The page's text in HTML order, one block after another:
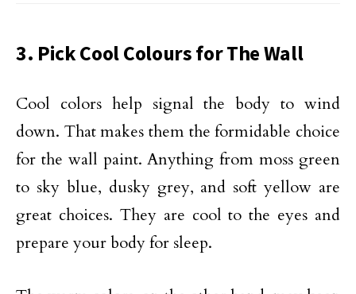
3. Pick Cool Colours for The Wall
Cool colors help signal the body to wind
down. That makes them the formidable choice
for the wall paint. Anything from moss green
to sky blue, dusky grey, and soft yellow are
great choices. They are cool to the eyes and
prepare your body for sleep.